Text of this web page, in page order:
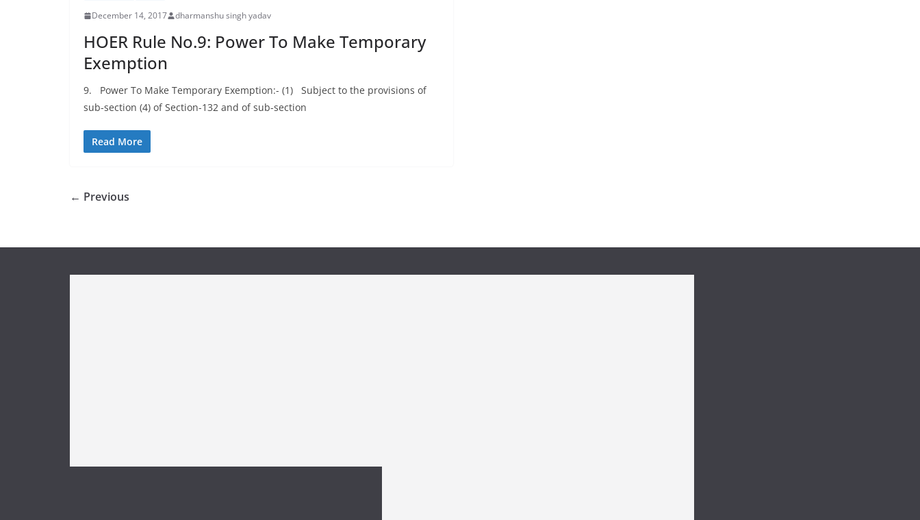
December 14, 2017 dharmanshu singh yadav
HOER Rule No.9: Power To Make Temporary
Exemption
9. Power To Make Temporary Exemption:- (1) Subject to the provisions of
sub-section (4) of Section-132 and of sub-section
Read More
← Previous